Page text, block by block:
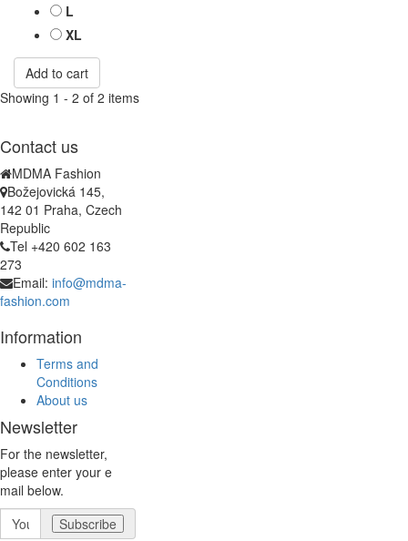
L
XL
Add to cart
Showing 1 - 2 of 2 items
Contact us
MDMA Fashion
Božejovická 145,
142 01 Praha, Czech
Republic
Tel +420 602 163
273
Email: info@mdma-
fashion.com
Information
Terms and
Conditions
About us
Newsletter
For the newsletter,
please enter your e
mail below.
Subscribe